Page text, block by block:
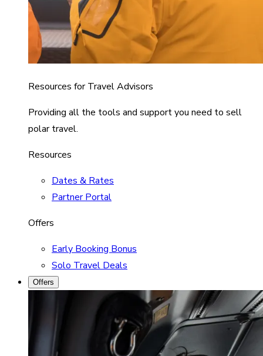
Resources for Travel Advisors
Providing all the tools and support you need to sell
polar travel.
Resources
Dates & Rates
Partner Portal
Offers
Early Booking Bonus
Solo Travel Deals
Offers